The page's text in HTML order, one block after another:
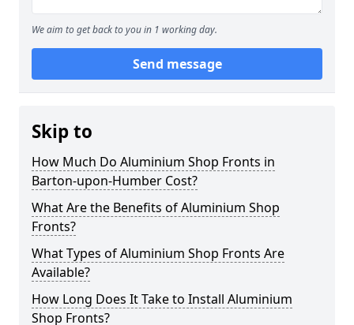
We aim to get back to you in 1 working day.
Send message
Skip to
How Much Do Aluminium Shop Fronts in
Barton-upon-Humber Cost?
What Are the Benefits of Aluminium Shop
Fronts?
What Types of Aluminium Shop Fronts Are
Available?
How Long Does It Take to Install Aluminium
Shop Fronts?